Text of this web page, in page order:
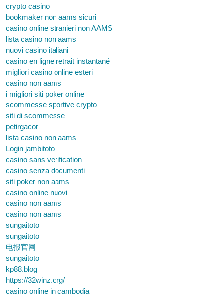
crypto casino
bookmaker non aams sicuri
casino online stranieri non AAMS
lista casino non aams
nuovi casino italiani
casino en ligne retrait instantané
migliori casino online esteri
casino non aams
i migliori siti poker online
scommesse sportive crypto
siti di scommesse
petirgacor
lista casino non aams
Login jambitoto
casino sans verification
casino senza documenti
siti poker non aams
casino online nuovi
casino non aams
casino non aams
sungaitoto
sungaitoto
电报官网
sungaitoto
kp88.blog
https://32winz.org/
casino online in cambodia